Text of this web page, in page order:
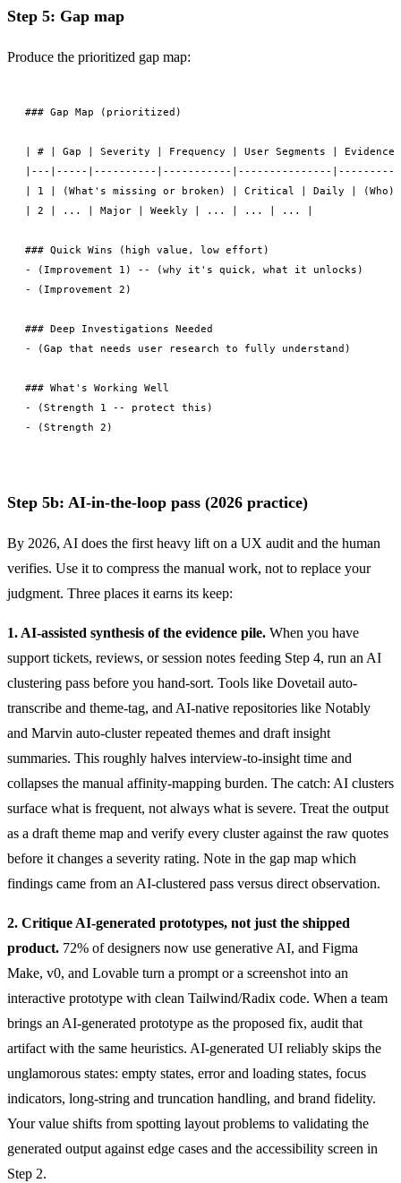
Step 5: Gap map
Produce the prioritized gap map:
### Gap Map (prioritized)
| # | Gap | Severity | Frequency | User Segments | Evidence |
|---|-----|----------|-----------|---------------
| 1 | (What's missing or broken) | Critical | Daily |
| 2 | ... | Major | Weekly | ... | ... | ... |
### Quick Wins (high value, low effort)
- (Improvement 1) -- (why it's quick, what it unlocks)
- (Improvement 2)
### Deep Investigations Needed
- (Gap that needs user research to fully understand)
### What's Working Well
- (Strength 1 -- protect this)
Step 5b: AI-in-the-loop pass (2026 practice)
By 2026, AI does the first heavy lift on a UX audit and the human
verifies. Use it to compress the manual work, not to replace your
judgment. Three places it earns its keep:
1. AI-assisted synthesis of the evidence pile. When you have
support tickets, reviews, or session notes feeding Step 4, run an AI
clustering pass before you hand-sort. Tools like Dovetail auto-
transcribe and theme-tag, and AI-native repositories like Notably
and Marvin auto-cluster repeated themes and draft insight
summaries. This roughly halves interview-to-insight time and
collapses the manual affinity-mapping burden. The catch: AI clusters
surface what is frequent, not always what is severe. Treat the output
as a draft theme map and verify every cluster against the raw quotes
before it changes a severity rating. Note in the gap map which
findings came from an AI-clustered pass versus direct observation.
2. Critique AI-generated prototypes, not just the shipped
product. 72% of designers now use generative AI, and Figma
Make, v0, and Lovable turn a prompt or a screenshot into an
interactive prototype with clean Tailwind/Radix code. When a team
brings an AI-generated prototype as the proposed fix, audit that
artifact with the same heuristics. AI-generated UI reliably skips the
unglamorous states: empty states, error and loading states, focus
indicators, long-string and truncation handling, and brand fidelity.
Your value shifts from spotting layout problems to validating the
generated output against edge cases and the accessibility screen in
Step 2.